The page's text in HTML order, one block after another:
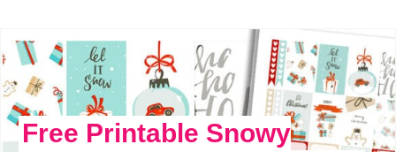
Free Printable Snowy